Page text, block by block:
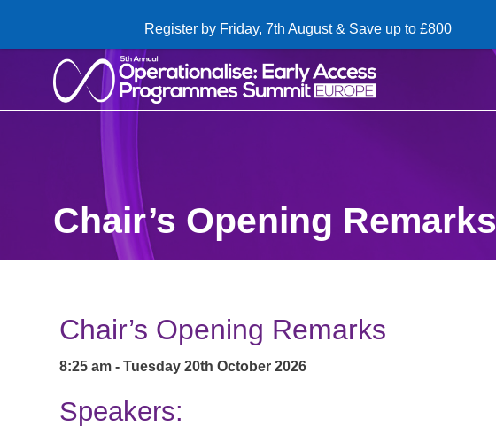
Register by Friday, 7th August & Save up to £800
Chair’s Opening Remarks
Chair’s Opening Remarks
8:25 am - Tuesday 20th October 2026
Speakers: